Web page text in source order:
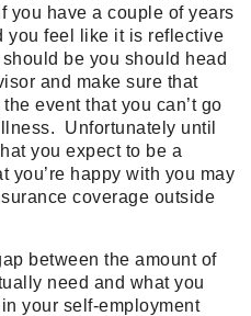
you have a couple of years
you feel like it is reflective
be you should head
and make sure that
event that you can’t go
Unfortunately until
you expect to be a
you’re happy with you may
coverage outside
between the amount of
need and what you
your self-employment